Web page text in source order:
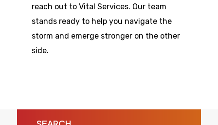
reach out to Vital Services. Our team
stands ready to help you navigate the
storm and emerge stronger on the other
side.